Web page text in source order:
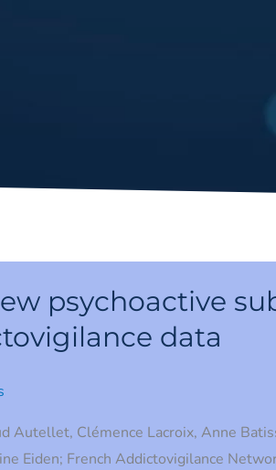
psychoactive
data
Autellet, Clémence Lacroix, Anne
Eiden; French Addictovigilance